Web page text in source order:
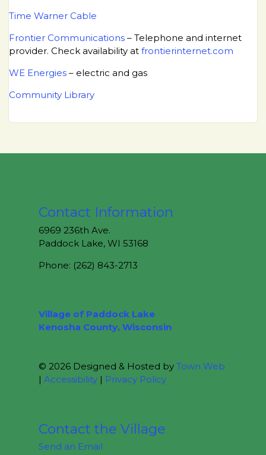
Time Warner Cable
Frontier Communications – Telephone and internet
provider. Check availability at frontierinternet.com
WE Energies – electric and gas
Community Library
Contact Information
6969 236th Ave.
Paddock Lake, WI 53168
Phone: (262) 843-2713
Village of Paddock Lake
Kenosha County, Wisconsin
© 2026 Designed & Hosted by Town Web
| Accessibility | Privacy Policy
Contact the Village
Send an Email